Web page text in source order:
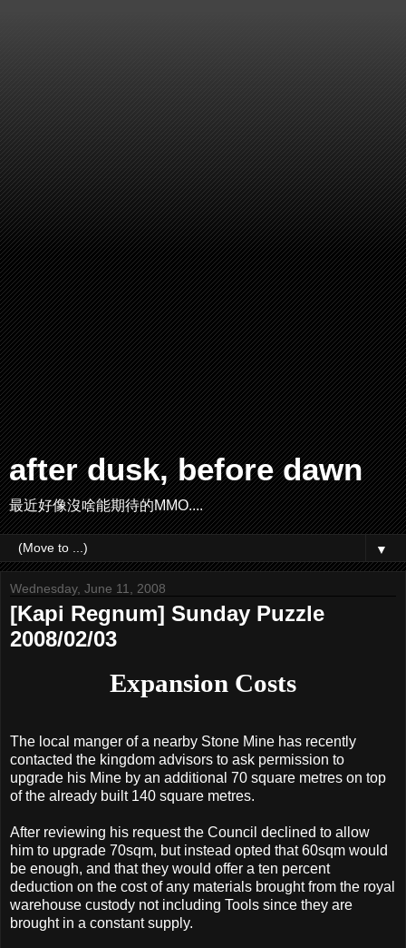
after dusk, before dawn
最近好像沒啥能期待的MMO....
▼
Wednesday, June 11, 2008
[Kapi Regnum] Sunday Puzzle
2008/02/03
Expansion Costs
The local manger of a nearby Stone Mine has recently
contacted the kingdom advisors to ask permission to
upgrade his Mine by an additional 70 square metres on top
of the already built 140 square metres.
After reviewing his request the Council declined to allow
him to upgrade 70sqm, but instead opted that 60sqm would
be enough, and that they would offer a ten percent
deduction on the cost of any materials brought from the royal
warehouse custody not including Tools since they are
brought in a constant supply.